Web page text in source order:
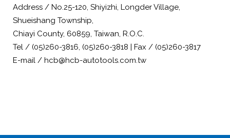
Address / No.25-120, Shiyizhi, Longder Village,
Shueishang Township,
Chiayi County, 60859, Taiwan, R.O.C.
Tel / (05)260-3816, (05)260-3818 | Fax / (05)260-3817
E-mail / hcb@hcb-autotools.com.tw